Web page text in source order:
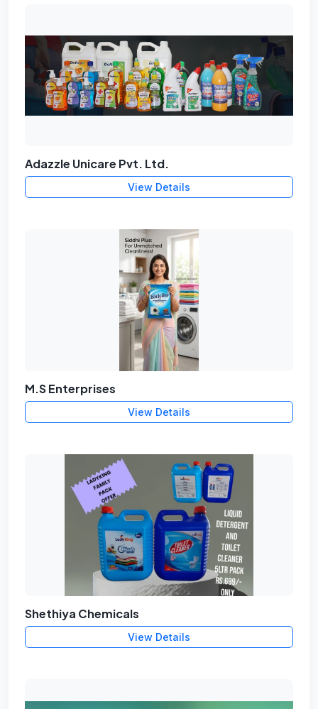
Adazzle Unicare Pvt. Ltd.
View Details
M.S Enterprises
View Details
Shethiya Chemicals
View Details